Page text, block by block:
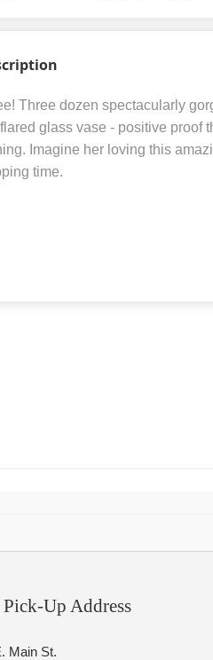
Three dozen spectacularly
glass vase - positive proof
Imagine her loving this
time.
Up Address
Main St.